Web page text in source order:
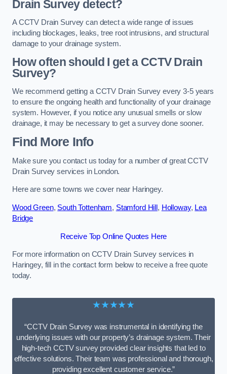
Drain Survey detect?
A CCTV Drain Survey can detect a wide range of issues
including blockages, leaks, tree root intrusions, and structural
damage to your drainage system.
How often should I get a CCTV Drain
Survey?
We recommend getting a CCTV Drain Survey every 3-5 years
to ensure the ongoing health and functionality of your drainage
system. However, if you notice any unusual smells or slow
drainage, it may be necessary to get a survey done sooner.
Find More Info
Make sure you contact us today for a number of great CCTV
Drain Survey services in London.
Here are some towns we cover near Haringey.
Wood Green, South Tottenham, Stamford Hill , Holloway, Lea
Bridge
Receive Top Online Quotes Here
For more information on CCTV Drain Survey services in
Haringey, fill in the contact form below to receive a free quote
today.
★★★★★
“CCTV Drain Survey was instrumental in identifying the
underlying issues with our property’s drainage system. Their
high-tech CCTV survey provided clear insights that led to
effective solutions. Their team was professional and thorough,
providing excellent customer service.”